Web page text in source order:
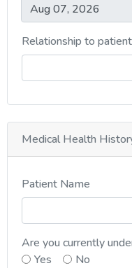
Relationship to
Medical Health
Patient Name
Are you currently
Yes
No